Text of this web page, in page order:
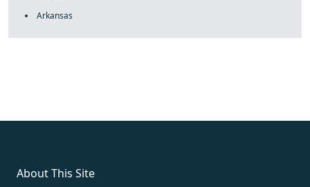
Arkansas
About This Site